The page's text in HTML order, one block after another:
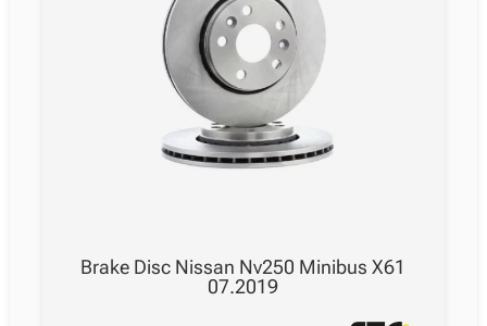
Brake Disc Nissan Nv250 Minibus X61
07.2019